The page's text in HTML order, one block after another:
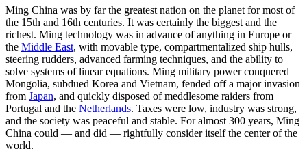
Ming China was by far the greatest nation on the planet for most of
the 15th and 16th centuries. It was certainly the biggest and the
richest. Ming technology was in advance of anything in Europe or
the Middle East, with movable type, compartmentalized ship hulls,
steering rudders, advanced farming techniques, and the ability to
solve systems of linear equations. Ming military power conquered
Mongolia, subdued Korea and Vietnam, fended off a major invasion
from Japan, and quickly disposed of meddlesome raiders from
Portugal and the Netherlands. Taxes were low, industry was strong,
and the society was peaceful and stable. For almost 300 years, Ming
China could — and did — rightfully consider itself the center of the
world.